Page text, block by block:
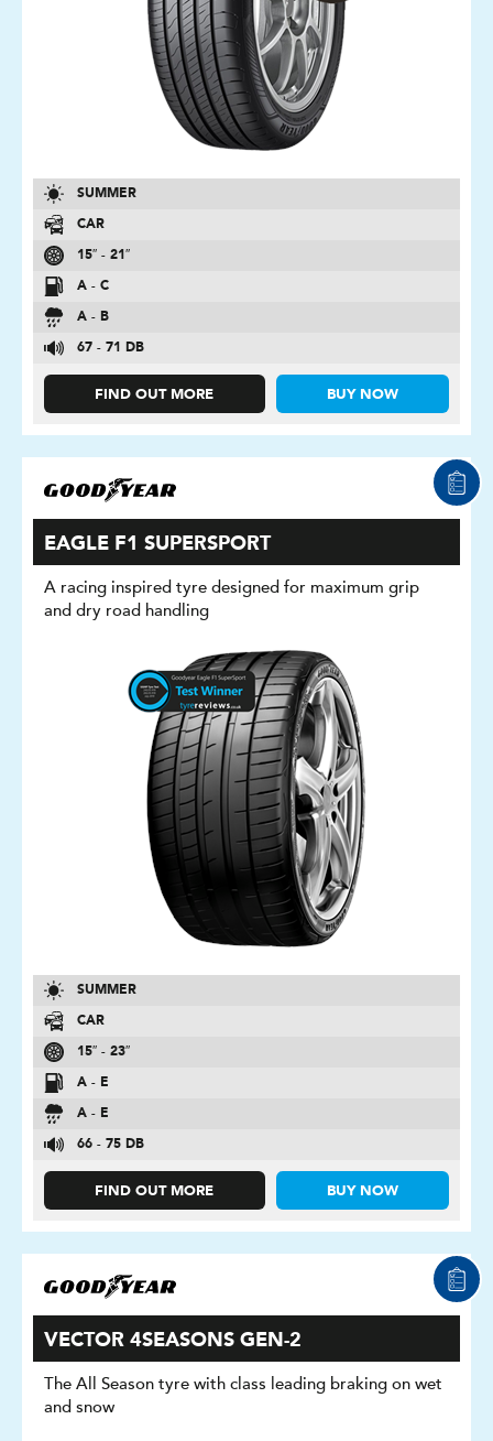
SUMMER
CAR
15″ - 21″
A - C
A - B
67 - 71 DB
FIND OUT MORE BUY NOW
EAGLE F1 SUPERSPORT
A racing inspired tyre designed for maximum grip
and dry road handling
SUMMER
CAR
15″ - 23″
A - E
A - E
66 - 75 DB
FIND OUT MORE BUY NOW
VECTOR 4SEASONS GEN-2
The All Season tyre with class leading braking on wet
and snow